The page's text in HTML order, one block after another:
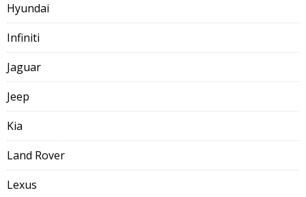
Hyundai
Infiniti
Jaguar
Jeep
Kia
Land Rover
Lexus